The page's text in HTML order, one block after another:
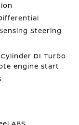
Steering
Cylinder DI Turbo
engine start